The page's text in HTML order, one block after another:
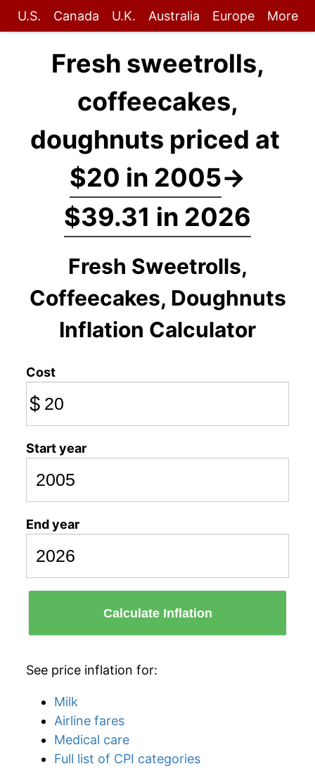
U.S. Canada U.K. Australia Europe More
Fresh sweetrolls,
coffeecakes,
doughnuts priced at
$20 in 2005→
$39.31 in 2026
Fresh Sweetrolls,
Coffeecakes, Doughnuts
Inflation Calculator
Cost
$
Start year
End year
Calculate Inflation
See price inflation for:
Milk
Airline fares
Medical care
Full list of CPI categories